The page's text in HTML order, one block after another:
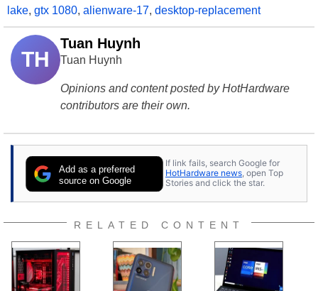
lake, gtx 1080, alienware-17, desktop-replacement
TH
Tuan Huynh
Tuan Huynh
Opinions and content posted by HotHardware
contributors are their own.
Add as a preferred
source on Google
If link fails, search Google for
HotHardware news, open Top
Stories and click the star.
RELATED CONTENT